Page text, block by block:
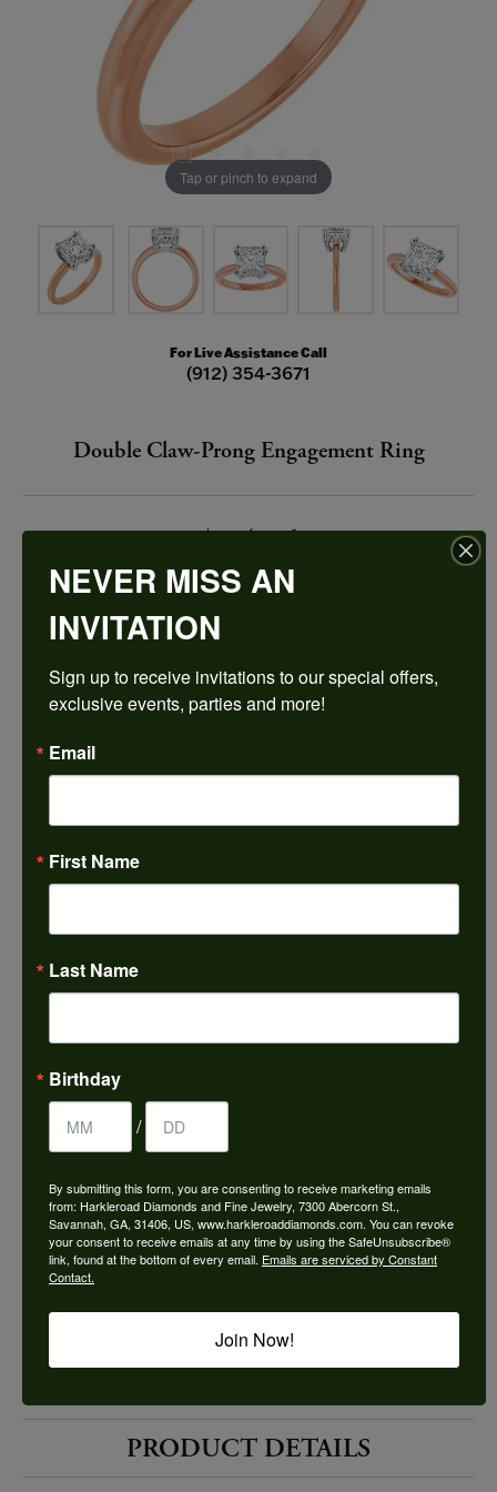
Tap or pinch to expand
For Live Assistance Call
(912) 354-3671
Double Claw-Prong Engagement Ring
$1,949.16
14K Rose/White Gold 7.5x7.5 mm Square Engagement Ring Mounting
CENTER STONE NOT INCLUDED
4 (+ $22.00)
Ring Size
princess
14K Rose & Yellow Gold
2.50
Center Ct Wt
Availability: Ships in 7-10 Business Days
Style #: 12689652
PRODUCT DETAILS
NEVER MISS AN
INVITATION
Sign up to receive invitations to our special offers,
exclusive events, parties and more!
Email
First Name
Last Name
Birthday
/
By submitting this form, you are consenting to receive marketing emails
from: Harkleroad Diamonds and Fine Jewelry, 7300 Abercorn St.,
Savannah, GA, 31406, US, www.harkleroaddiamonds.com. You can revoke
your consent to receive emails at any time by using the SafeUnsubscribe®
link, found at the bottom of every email. Emails are serviced by Constant
Contact.
Join Now!